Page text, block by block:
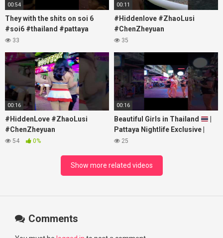
00:54
They with the shits on soi 6
#soi6 #thailand #pattaya
#xpixmedia #xmon
33
00:11
#Hiddenlove #ZhaoLusi
#ChenZheyuan
#lovelikethegalaxy
#RosyZhao #travel #prank
35
00:16
#HiddenLove #ZhaoLusi
#ChenZheyuan
#lovelikethegalaxy
#RosyZhao #punk #music
54 0%
00:16
Beautiful Girls in Thailand
Pattaya Nightlife Exclusive |
Best Beaches at Night
25
Show more related videos
Comments